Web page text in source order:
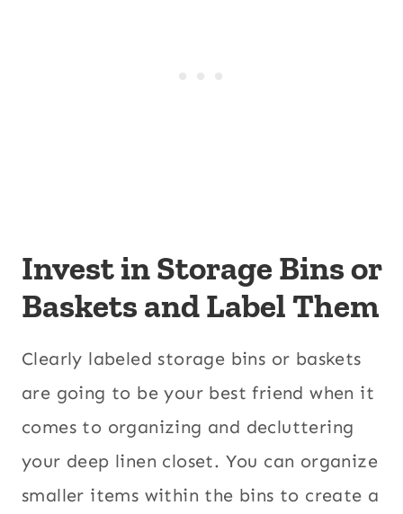
Invest in Storage Bins or
Baskets and Label Them
Clearly labeled storage bins or baskets
are going to be your best friend when it
comes to organizing and decluttering
your deep linen closet. You can organize
smaller items within the bins to create a